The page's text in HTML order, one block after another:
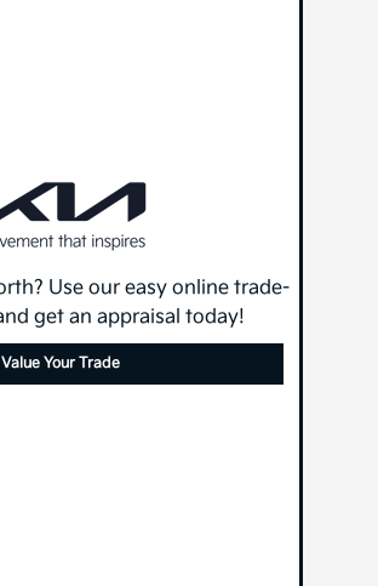
Use our easy online trade-
get an appraisal today!
Value Your Trade